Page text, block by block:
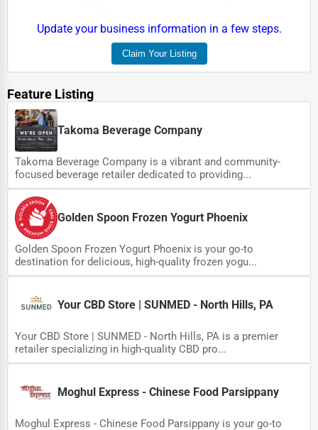
Transportation & Storage
Travel & Accommodation
Travel, Recreation, and Leisure
Wholesale & Distribution
Real Estate & Construction
Other
Update your business information in a few steps.
Claim Your Listing
Feature Listing
Takoma Beverage Company
Takoma Beverage Company is a vibrant and community-
focused beverage retailer dedicated to providing...
Golden Spoon Frozen Yogurt Phoenix
Golden Spoon Frozen Yogurt Phoenix is your go-to
destination for delicious, high-quality frozen yogu...
Your CBD Store | SUNMED - North Hills, PA
Your CBD Store | SUNMED - North Hills, PA is a premier
retailer specializing in high-quality CBD pro...
Moghul Express - Chinese Food Parsippany
Moghul Express - Chinese Food Parsippany is your go-to